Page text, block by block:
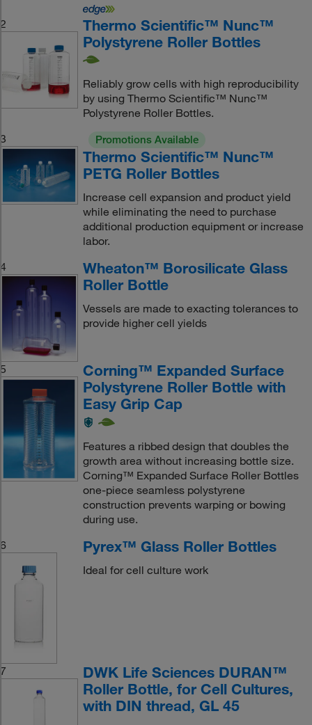
2
Thermo Scientific™ Nunc™
Polystyrene Roller Bottles
Reliably grow cells with high reproducibility
by using Thermo Scientific™ Nunc™
Polystyrene Roller Bottles.
3
Promotions Available
Thermo Scientific™ Nunc™
PETG Roller Bottles
Increase cell expansion and product yield
while eliminating the need to purchase
additional production equipment or increase
labor.
4
Wheaton™ Borosilicate Glass
Roller Bottle
Vessels are made to exacting tolerances to
provide higher cell yields
5
Corning™ Expanded Surface
Polystyrene Roller Bottle with
Easy Grip Cap
Features a ribbed design that doubles the
growth area without increasing bottle size.
Corning™ Expanded Surface Roller Bottles
one-piece seamless polystyrene
construction prevents warping or bowing
during use.
6
Pyrex™ Glass Roller Bottles
Ideal for cell culture work
7
DWK Life Sciences DURAN™
Roller Bottle, for Cell Cultures,
with DIN thread, GL 45